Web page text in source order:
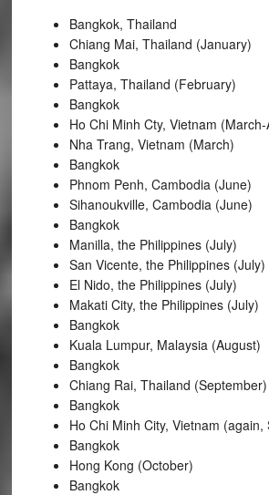
Bangkok, Thailand
Chiang Mai, Thailand (January)
Bangkok
Pattaya, Thailand (February)
Bangkok
Ho Chi Minh Cty, Vietnam
Nha Trang, Vietnam (March)
Bangkok
Phnom Penh, Cambodia (June)
Sihanoukville, Cambodia (June)
Bangkok
Manilla, the Philippines (July)
San Vicente, the Philippines (July)
El Nido, the Philippines (July)
Makati City, the Philippines (July)
Bangkok
Kuala Lumpur, Malaysia (August)
Bangkok
Chiang Rai, Thailand (September)
Bangkok
Ho Chi Minh City, Vietnam (again,
Bangkok
Hong Kong (October)
Bangkok